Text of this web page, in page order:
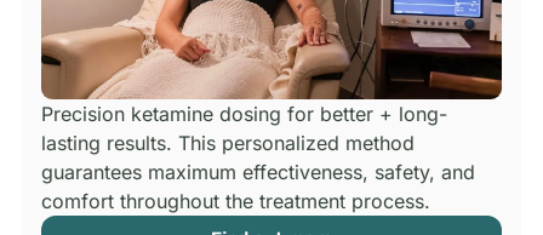
Precision ketamine dosing for better + long-
lasting results. This personalized method
guarantees maximum effectiveness, safety, and
comfort throughout the treatment process.